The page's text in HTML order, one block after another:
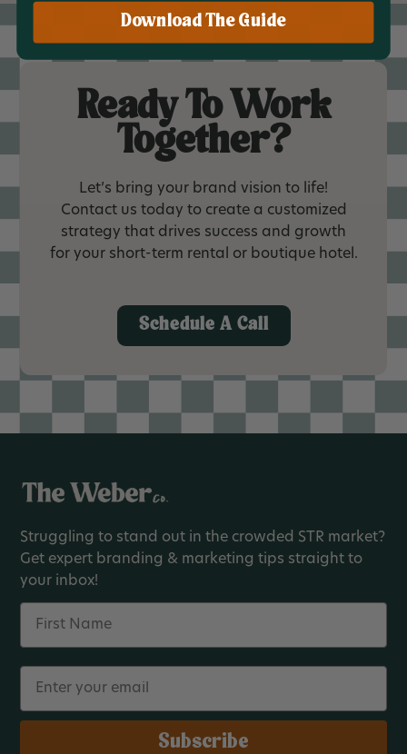
Ready To Work
Together?
Let’s bring your brand vision to life!
Contact us today to create a customized
strategy that drives success and growth
for your short-term rental or boutique hotel.
Schedule A Call
Struggling to stand out in the crowded STR market?
Get expert branding & marketing tips straight to
your inbox!
Name
Email
Subscribe
Download The Guide